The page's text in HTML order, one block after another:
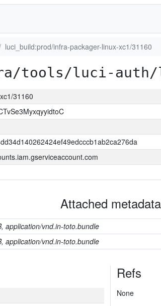
luci_build:prod/infra-packager-linux-xc1/31160
tools/luci-auth/
31160
Attached metadata
application/vnd.in-toto.bundle
application/vnd.in-toto.bundle
Refs
None